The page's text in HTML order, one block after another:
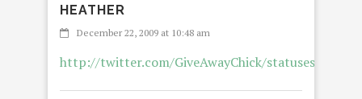
HEATHER
December 22, 2009 at 10:48 am
http://twitter.com/GiveAwayChick/statuses/